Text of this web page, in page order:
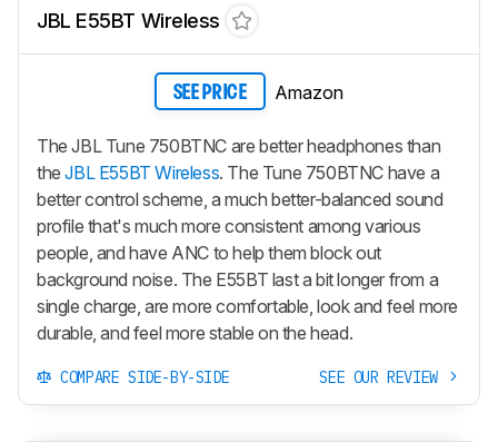
JBL E55BT Wireless
SEE PRICE Amazon
The JBL Tune 750BTNC are better headphones than
theJBL E55BT Wireless. The Tune 750BTNC have a
better control scheme, a much better-balanced sound
profile that's much more consistent among various
people, and have ANC to help them block out
background noise. The E55BT last a bit longer from a
single charge, are more comfortable, look and feel more
durable, and feel more stable on the head.
COMPARE SIDE-BY-SIDE SEE OUR REVIEW